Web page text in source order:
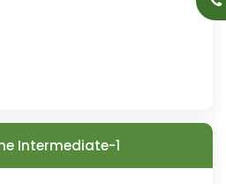
Intermediate-1